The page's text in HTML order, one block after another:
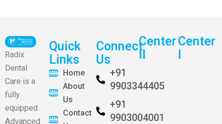
Radix
Dental
Care is a
fully
equipped
Advanced
Quick
Links
Home
About
Us
Contact
Connect
Us
+91
9903344405
+91
9903004001
Center
II
Center